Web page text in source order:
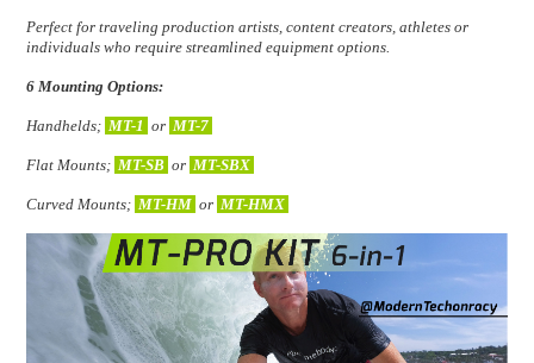
Perfect for traveling production artists, content creators, athletes or
individuals who require streamlined equipment options.
6 Mounting Options:
Handhelds; MT-1 or MT-7
Flat Mounts; MT-SB or MT-SBX
Curved Mounts; MT-HM or MT-HMX